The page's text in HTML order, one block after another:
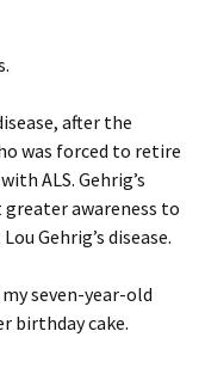
after the
was forced to retire
ALS. Gehrig’s
awareness to
Gehrig’s disease.
seven-year-old
birthday cake.